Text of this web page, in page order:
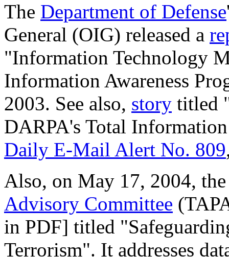
The Department of Defense
General (OIG) released a
"Information Technology
Information Awareness
2003. See also, story titled
DARPA's Total
Daily E-Mail Alert No. 809
Also, on May 17, 2004,
Advisory Committee
in PDF] titled
Terrorism". It addresses